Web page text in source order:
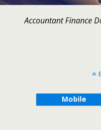
Accountant Finance
Mobile